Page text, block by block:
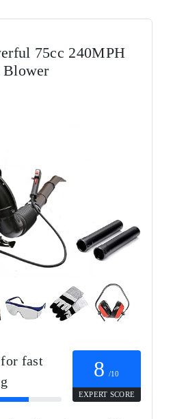
75cc 240MPH
Blower
fast
8 /10
EXPERT SCORE